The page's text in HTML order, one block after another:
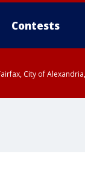
Contests
City of